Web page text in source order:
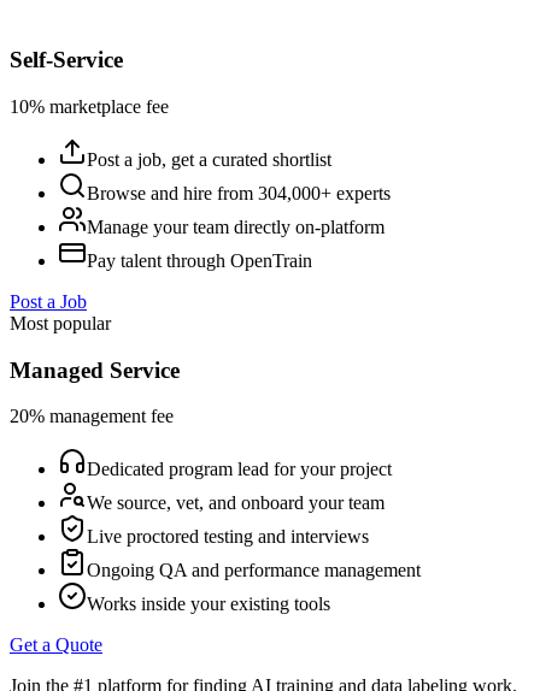
Self-Service
10% marketplace fee
Post a job, get a curated shortlist
Browse and hire from 304,000+ experts
Manage your team directly on-platform
Pay talent through OpenTrain
Post a Job
Most popular
Managed Service
20% management fee
Dedicated program lead for your project
We source, vet, and onboard your team
Live proctored testing and interviews
Ongoing QA and performance management
Works inside your existing tools
Get a Quote
Join the #1 platform for finding AI training and data labeling work.